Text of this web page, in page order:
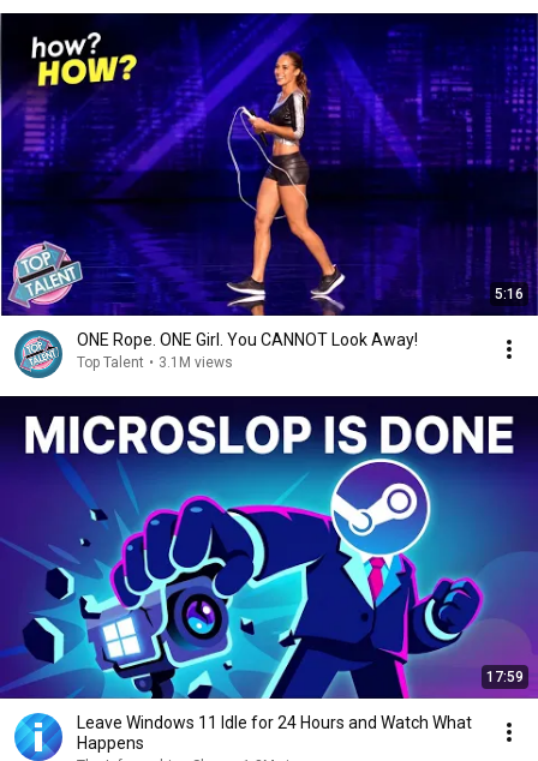
5:16
ONE Rope. ONE Girl. You CANNOT Look Away!
Top Talent • 3.1M views
17:59
Leave Windows 11 Idle for 24 Hours and Watch What
Happens